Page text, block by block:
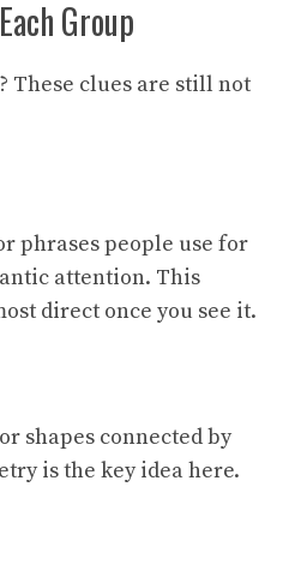
Group
These clues are still not
phrases people use for
attention. This
direct once you see it.
shapes connected by
is the key idea here.